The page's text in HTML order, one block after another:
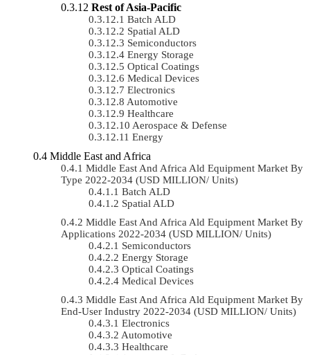
Rest of Asia-Pacific
Batch ALD
Spatial ALD
Semiconductors
Energy Storage
Optical Coatings
Medical Devices
Electronics
Automotive
Healthcare
Aerospace & Defense
Energy
Middle East and Africa
Middle East And Africa Ald Equipment Market By
Type 2022-2034 (USD MILLION/ Units)
Batch ALD
Spatial ALD
Middle East And Africa Ald Equipment Market By
Applications 2022-2034 (USD MILLION/ Units)
Semiconductors
Energy Storage
Optical Coatings
Medical Devices
Middle East And Africa Ald Equipment Market By
End-User Industry 2022-2034 (USD MILLION/ Units)
Electronics
Automotive
Healthcare